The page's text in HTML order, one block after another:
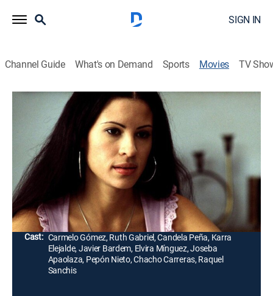
SIGN IN
Channel Guide What's on Demand Sports Movies TV
Días contados
Drama|1998
Un terrorista (Carmelo Gómez) vasco se enamora de
una prostituta (Ruth Gabriel) mientras cumple la
misión de bombardear una estación de policía
Director: Imanol Uribe
Cast: Carmelo Gómez, Ruth Gabriel, Candela Peña, Karra
Elejalde, Javier Bardem, Elvira Mínguez, Joseba
Apaolaza, Pepón Nieto, Chacho Carreras, Raquel
Sanchis